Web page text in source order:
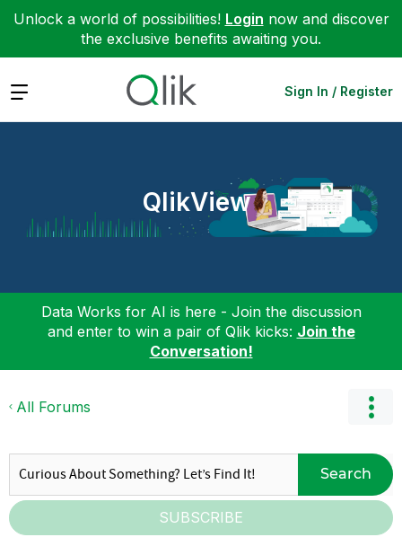
Unlock a world of possibilities! Login now and discover
the exclusive benefits awaiting you.
Expand Sign In / Register
QlikView
Data Works for AI is here - Join the discussion
and enter to win a pair of Qlik kicks: Join the
Conversation!
All Forums
Search
SUBSCRIBE